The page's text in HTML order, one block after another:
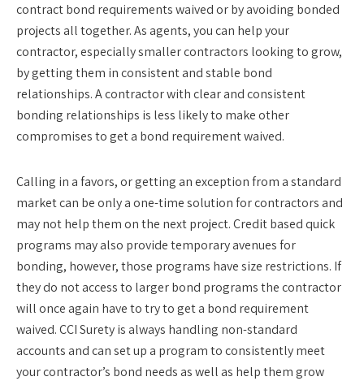
contract bond requirements waived or by avoiding bonded
projects all together. As agents, you can help your
contractor, especially smaller contractors looking to grow,
by getting them in consistent and stable bond
relationships. A contractor with clear and consistent
bonding relationships is less likely to make other
compromises to get a bond requirement waived.
Calling in a favors, or getting an exception from a standard
market can be only a one-time solution for contractors and
may not help them on the next project. Credit based quick
programs may also provide temporary avenues for
bonding, however, those programs have size restrictions. If
they do not access to larger bond programs the contractor
will once again have to try to get a bond requirement
waived. CCI Surety is always handling non-standard
accounts and can set up a program to consistently meet
your contractor’s bond needs as well as help them grow